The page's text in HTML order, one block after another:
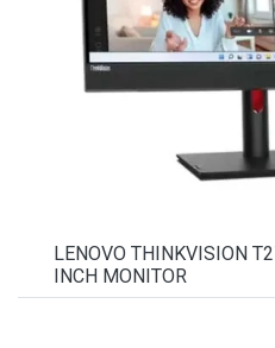
LENOVO THINKVISION
INCH MONITOR